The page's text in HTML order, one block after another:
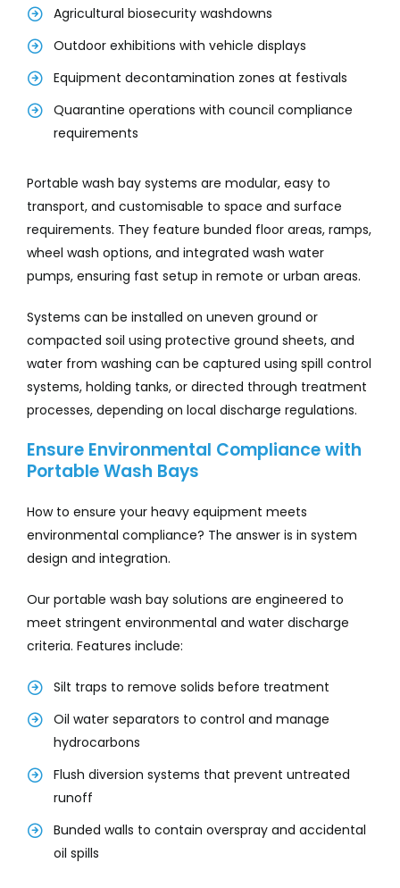
Agricultural biosecurity washdowns
Outdoor exhibitions with vehicle displays
Equipment decontamination zones at festivals
Quarantine operations with council compliance
requirements
Portable wash bay systems are modular, easy to
transport, and customisable to space and surface
requirements. They feature bunded floor areas, ramps,
wheel wash options, and integrated wash water
pumps, ensuring fast setup in remote or urban areas.
Systems can be installed on uneven ground or
compacted soil using protective ground sheets, and
water from washing can be captured using spill control
systems, holding tanks, or directed through treatment
processes, depending on local discharge regulations.
Ensure Environmental Compliance with
Portable Wash Bays
How to ensure your heavy equipment meets
environmental compliance? The answer is in system
design and integration.
Our portable wash bay solutions are engineered to
meet stringent environmental and water discharge
criteria. Features include:
Silt traps to remove solids before treatment
Oil water separators to control and manage
hydrocarbons
Flush diversion systems that prevent untreated
runoff
Bunded walls to contain overspray and accidental
oil spills